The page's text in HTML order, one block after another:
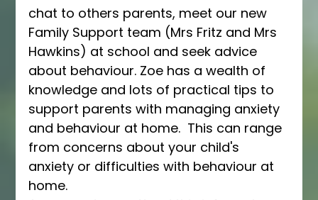
chat to others parents, meet our new
Family Support team (Mrs Fritz and Mrs
Hawkins) at school and seek advice
about behaviour. Zoe has a wealth of
knowledge and lots of practical tips to
support parents with managing anxiety
and behaviour at home.  This can range
from concerns about your child's
anxiety or difficulties with behaviour at
home.